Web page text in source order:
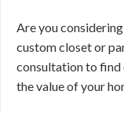
Are you
custom closet or
consultation to find
the value of your